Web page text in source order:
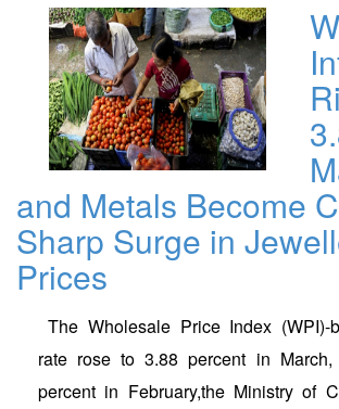
and Metals Become
Sharp Surge in
Prices
The Wholesale Price Index (WPI)-
rate rose to 3.88 percent in
percent in February,the Ministry of